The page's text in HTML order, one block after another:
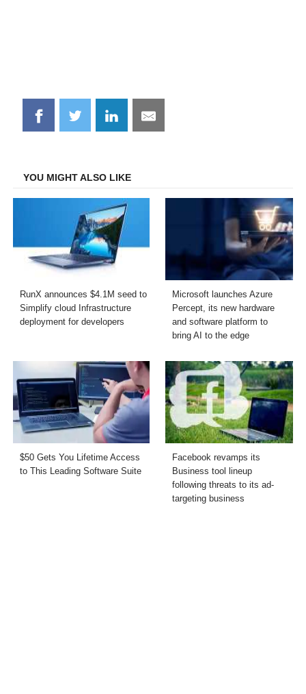
Share
on
Share
on
Share
on
Share
on
YOU MIGHT ALSO LIKE
RunX announces $4.1M seed to
Simplify cloud Infrastructure
deployment for developers
Microsoft launches Azure
Percept, its new hardware
and software platform to
bring AI to the edge
$50 Gets You Lifetime Access
to This Leading Software Suite
Facebook revamps its
Business tool lineup
following threats to its ad-
targeting business